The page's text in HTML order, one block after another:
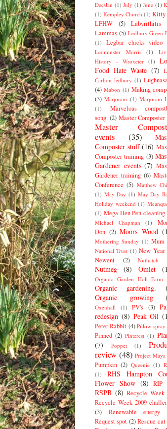
Dec/Jan (1) July (1) June (1)
(1) Kempley Church (1) Kitty
LFHW
(5) Labyrithitis
Lammas (5) Ledbury Green
(1)
Legbar chicks video
Leominster Morris (1)
History - Wroxeter (1)
Food Hate Waste (7)
Carbon ledbury (1)
(4) Mabon (1) Making
(3) Marjoram (1) Marjoram
(1)
Marvelous
song. (2) Master Composter
Master
events
(35)
Composter stuff (16)
Composter training (3)
Gardener events (7)
Gardener training (6)
Conference (5) Matthew
(1) May Day (1) May Day
Holiday weekend (1)
(1) Mega Hen Pen cleaning
Michael Chapman (1)
Don (2) Moors Wood
Mothering Sunday (1) Mum
National Trust (1) New Year
Newent
(2) Nuthatch
Nutmeg (8) Omlet
Organic Garden Holt Farm
Organic gardening.
Organic growing
Oxenhall (1) PV's (3)
redesign (8) Peak Oil
Peter Rabbit (4) Pillow spray
Pinned (2) Pinterest (1)
(7)
Poppet (1)
review (48) Project Maya
Pumpkin (2) Queenie (1)
(1)
RHS Hampton
Flower Show (8) RIP
RSPB (8) Recycle Week
Recycle Week 2009
(3)
Renewable energy
Request spot (2) Rescue cat